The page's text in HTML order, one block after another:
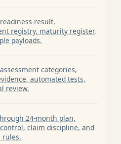
result,
registry, maturity register,
payloads.
categories,
automated tests,
review.
24-month plan,
claim discipline, and
rules.